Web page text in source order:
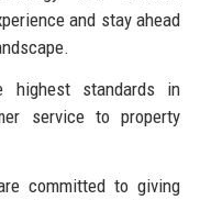
and stay ahead
standards in
service to property
committed to giving